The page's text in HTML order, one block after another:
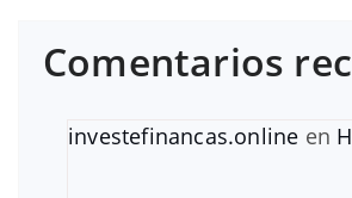
Comentarios
investefinancas.online en